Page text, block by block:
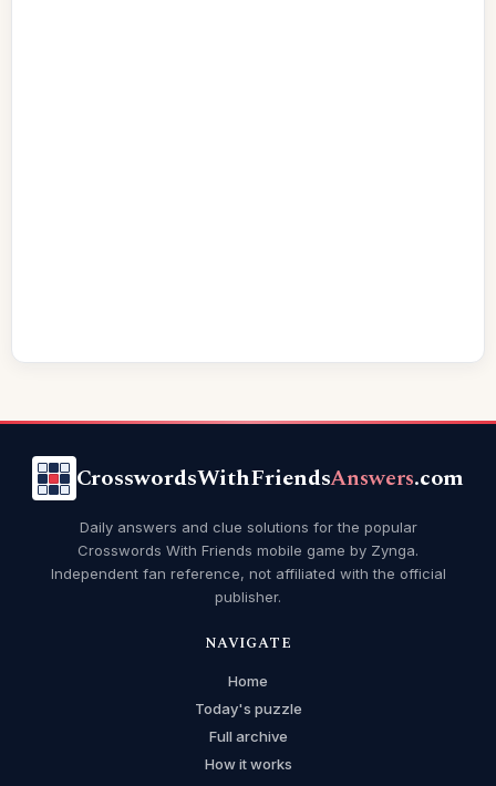
CrosswordsWithFriendsAnswers.com
Daily answers and clue solutions for the popular
Crosswords With Friends mobile game by Zynga.
Independent fan reference, not affiliated with the official
publisher.
NAVIGATE
Home
Today's puzzle
Full archive
How it works